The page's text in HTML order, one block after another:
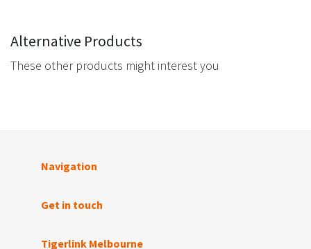
Alternative Products
These other products might interest you
Navigation
Get in touch
Tigerlink Melbourne